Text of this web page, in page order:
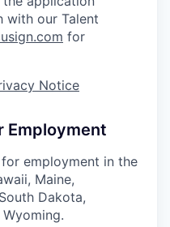
with our Talent
for
Notice
Employment
employment in the
Maine,
Dakota,